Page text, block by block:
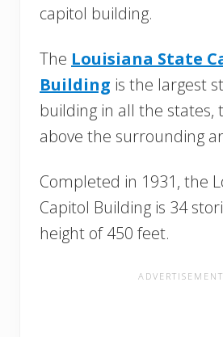
capitol building.
The Louisiana State
Building is the largest
building in all the states,
above the surrounding
Completed in 1931, the
Capitol Building is 34
height of 450 feet.